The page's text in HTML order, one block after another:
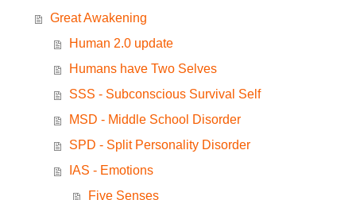
Great Awakening
Human 2.0 update
Humans have Two Selves
SSS - Subconscious Survival Self
MSD - Middle School Disorder
SPD - Split Personality Disorder
IAS - Emotions
Five Senses